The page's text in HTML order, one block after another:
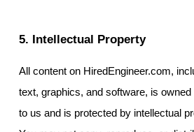
5. Intellectual Property
All content on HiredEngineer.com,
text, graphics, and software, is owned
to us and is protected by intellectual